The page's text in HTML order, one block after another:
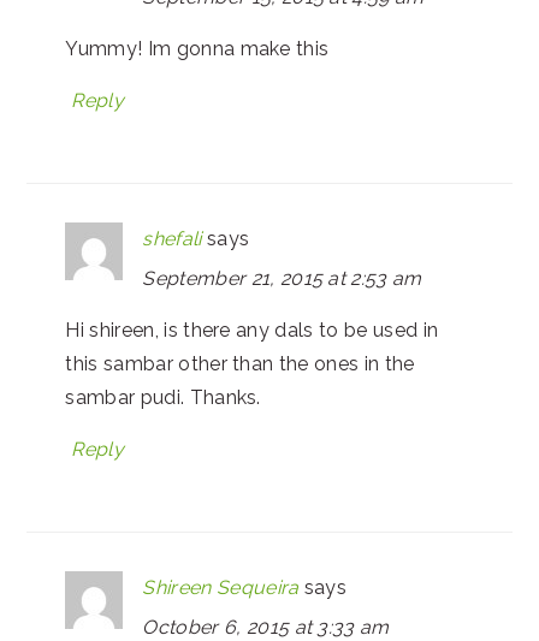
Yummy! Im gonna make this
Reply
shefali says
September 21, 2015 at 2:53 am
Hi shireen, is there any dals to be used in
this sambar other than the ones in the
sambar pudi. Thanks.
Reply
Shireen Sequeira says
October 6, 2015 at 3:33 am